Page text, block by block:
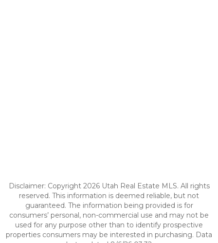
Disclaimer: Copyright 2026 Utah Real Estate MLS. All rights
reserved. This information is deemed reliable, but not
guaranteed. The information being provided is for
consumers’ personal, non-commercial use and may not be
used for any purpose other than to identify prospective
properties consumers may be interested in purchasing. Data